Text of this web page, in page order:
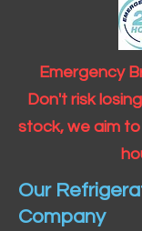
Emergency
Don't risk
stock, we aim
Our
Company